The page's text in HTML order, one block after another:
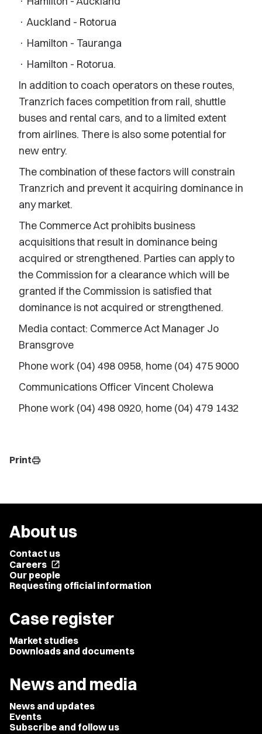
· Auckland - Rotorua
· Hamilton - Tauranga
· Hamilton - Rotorua.
In addition to coach operators on these routes,
Tranzrich faces competition from rail, shuttle
buses and rental cars, and to a limited extent
from airlines. There is also some potential for
new entry.
The combination of these factors will constrain
Tranzrich and prevent it acquiring dominance in
any market.
The Commerce Act prohibits business
acquisitions that result in dominance being
acquired or strengthened. Parties can apply to
the Commission for a clearance which will be
granted if the Commission is satisfied that
dominance is not acquired or strengthened.
Media contact: Commerce Act Manager Jo
Bransgrove
Phone work (04) 498 0958, home (04) 475 9000
Communications Officer Vincent Cholewa
Phone work (04) 498 0920, home (04) 479 1432
Printprint
About us
Contact us
Careers open_in_new
Our people
Requesting official information
Case register
Market studies
Downloads and documents
News and media
News and updates
Events
Subscribe and follow us